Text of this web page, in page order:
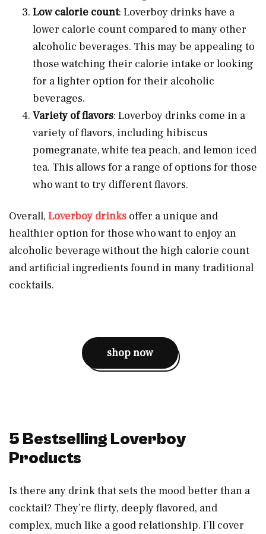
Low calorie count: Loverboy drinks have a
lower calorie count compared to many other
alcoholic beverages. This may be appealing to
those watching their calorie intake or looking
for a lighter option for their alcoholic
beverages.
Variety of flavors: Loverboy drinks come in a
variety of flavors, including hibiscus
pomegranate, white tea peach, and lemon iced
tea. This allows for a range of options for those
who want to try different flavors.
Overall, Loverboy drinks offer a unique and
healthier option for those who want to enjoy an
alcoholic beverage without the high calorie count
and artificial ingredients found in many traditional
cocktails.
shop now
5 Bestselling Loverboy
Products
Is there any drink that sets the mood better than a
cocktail? They’re flirty, deeply flavored, and
complex, much like a good relationship. I’ll cover